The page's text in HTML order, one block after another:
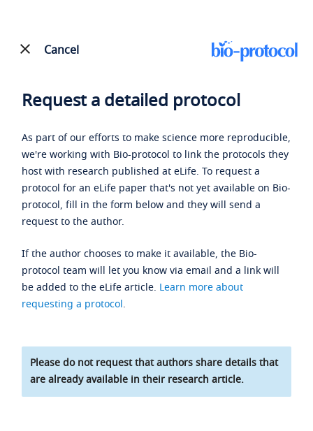
Cancel
Request a detailed protocol
As part of our efforts to make science more reproducible,
we're working with Bio-protocol to link the protocols they
host with research published at eLife. To request a
protocol for an eLife paper that's not yet available on Bio-
protocol, fill in the form below and they will send a
request to the author.
If the author chooses to make it available, the Bio-
protocol team will let you know via email and a link will
be added to the eLife article. Learn more about
requesting a protocol.
Please do not request that authors share details that
are already available in their research article.